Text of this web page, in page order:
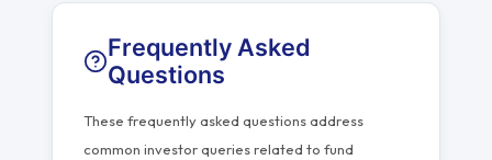
Frequently Asked
Questions
These frequently asked questions address
common investor queries related to fund